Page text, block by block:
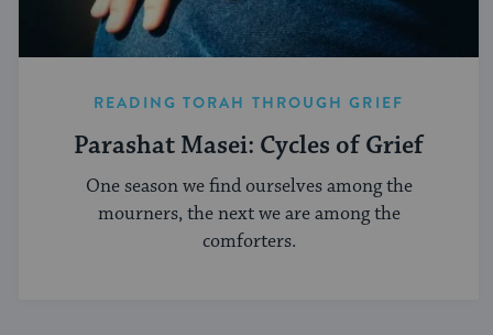
READING TORAH THROUGH GRIEF
Parashat Masei: Cycles of Grief
One season we find ourselves among the
mourners, the next we are among the
comforters.